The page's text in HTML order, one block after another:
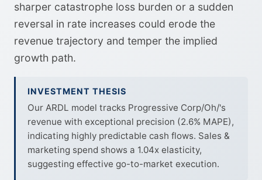
sharper catastrophe loss burden or a sudden
reversal in rate increases could erode the
revenue trajectory and temper the implied
growth path.
INVESTMENT THESIS
Our ARDL model tracks Progressive Corp/Oh/'s
revenue with exceptional precision (2.6% MAPE),
indicating highly predictable cash flows. Sales &
marketing spend shows a 1.04x elasticity,
suggesting effective go-to-market execution.